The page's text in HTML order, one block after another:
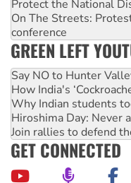
Protect the National
On The Streets:
conference
GREEN LEFT
Say NO to Hunter
How India's
Why Indian students
Hiroshima Day: Never
Join rallies to defend
GET CONNECTED